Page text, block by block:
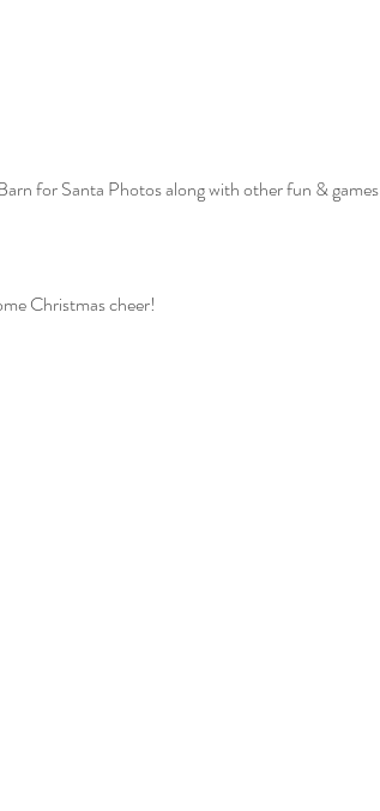
for Santa Photos along with other fun & games
Christmas cheer!